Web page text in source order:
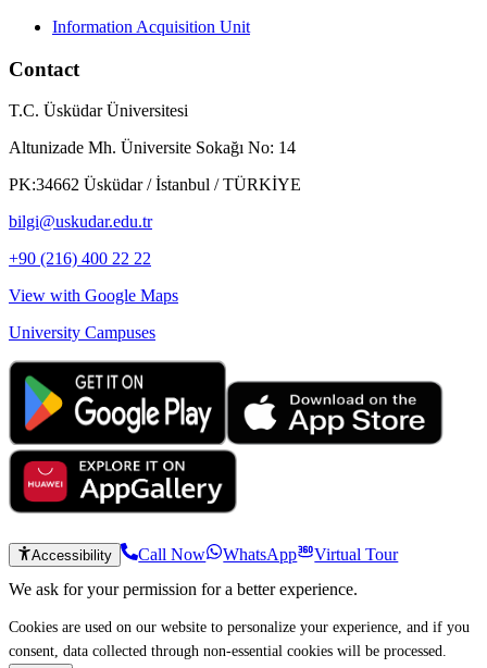
Information Acquisition Unit
Contact
T.C. Üsküdar Üniversitesi
Altunizade Mh. Üniversite Sokağı No: 14
PK:34662 Üsküdar / İstanbul / TÜRKİYE
bilgi@uskudar.edu.tr
+90 (216) 400 22 22
View with Google Maps
University Campuses
Accessibility Call Now WhatsApp
Virtual Tour
We ask for your permission for a better experience.
Cookies are used on our website to personalize your experience, and if you
consent, data collected through non-essential cookies will be processed.